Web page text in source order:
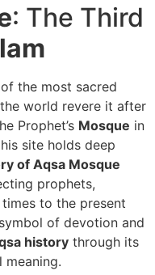
: The Third
the most sacred
world revere it after
Prophet’s Mosque in
site holds deep
of Aqsa Mosque
prophets,
to the present
of devotion and
history through its
meaning.